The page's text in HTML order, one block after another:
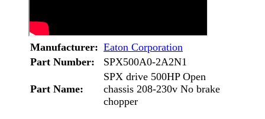
Manufacturer: Eaton Corporation
Part Number:
SPX500A0-2A2N1
Part Name:
SPX drive 500HP Open
chassis 208-230v No brake
chopper